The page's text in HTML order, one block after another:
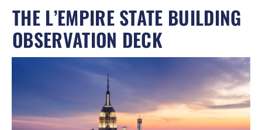
THE L’EMPIRE STATE BUILDING
OBSERVATION DECK